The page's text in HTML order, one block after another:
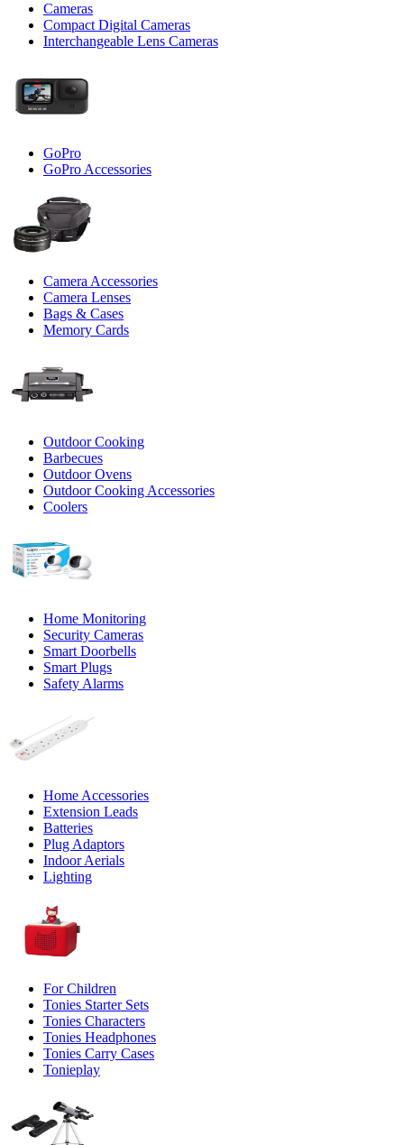
Cameras
Compact Digital Cameras
Interchangeable Lens Cameras
GoPro
GoPro Accessories
Camera Accessories
Camera Lenses
Bags & Cases
Memory Cards
Outdoor Cooking
Barbecues
Outdoor Ovens
Outdoor Cooking Accessories
Coolers
Home Monitoring
Security Cameras
Smart Doorbells
Smart Plugs
Safety Alarms
Home Accessories
Extension Leads
Batteries
Plug Adaptors
Indoor Aerials
Lighting
For Children
Tonies Starter Sets
Tonies Characters
Tonies Headphones
Tonies Carry Cases
Tonieplay